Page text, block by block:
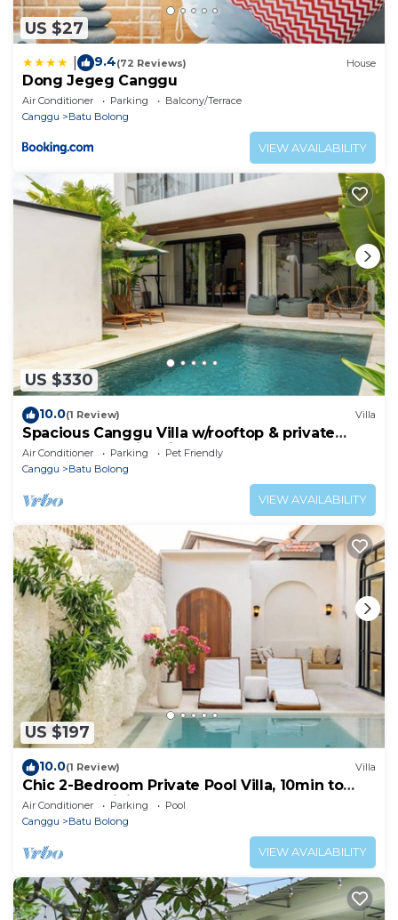
US $27
9.4(72 Reviews) House
Dong Jegeg Canggu
Air Conditioner Parking
Balcony/Terrace
Canggu
Batu Bolong
VIEW AVAILABILITY
US $330
10.0(1 Review) Villa
Spacious Canggu Villa w/rooftop & private
plunge pool Unity Villa #1
Air Conditioner Parking
Pet Friendly
Canggu
Batu Bolong
VIEW AVAILABILITY
US $197
10.0(1 Review) Villa
Chic 2-Bedroom Private Pool Villa, 10min to
Beach by Orivista
Air Conditioner Parking
Pool
Canggu
Batu Bolong
VIEW AVAILABILITY